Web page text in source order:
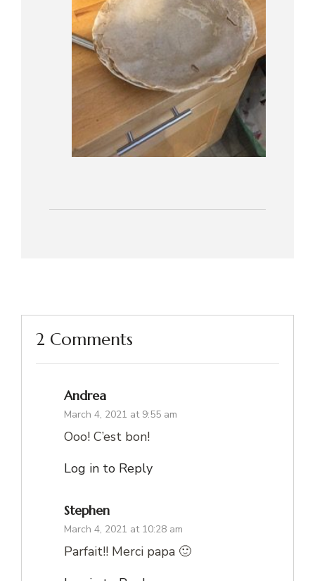
2 Comments
Andrea
March 4, 2021 at 9:55 am
Log in to Reply
Ooo! C’est bon!
Stephen
March 4, 2021 at 10:28 am
Parfait!! Merci papa 🙂